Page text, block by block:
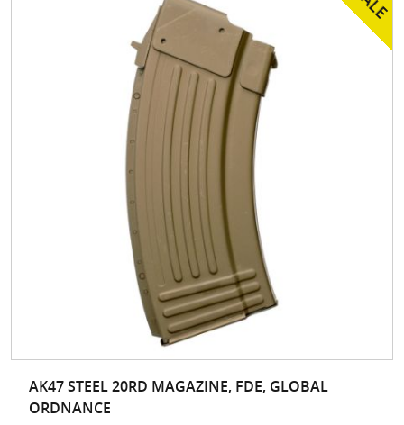
AK47 STEEL 20RD MAGAZINE, FDE, GLOBAL
ORDNANCE